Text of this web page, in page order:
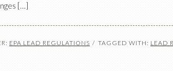
[…]
EPA LEAD REGULATIONS TAGGED WITH: LEAD